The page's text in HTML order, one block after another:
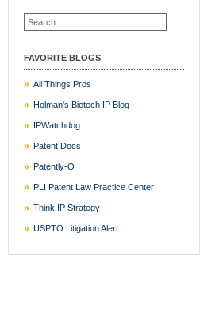
FAVORITE BLOGS
All Things Pros
Holman's Biotech IP Blog
IPWatchdog
Patent Docs
Patently-O
PLI Patent Law Practice Center
Think IP Strategy
USPTO Litigation Alert